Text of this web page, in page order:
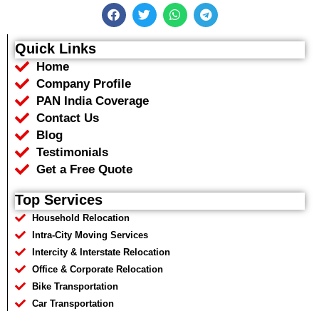
F
a
e
b
o
T
w
t
t
W
h
t
s
T
e
e
g
Quick Links
Home
Company Profile
PAN India Coverage
Contact Us
Blog
Testimonials
Get a Free Quote
Top Services
Household Relocation
Intra-City Moving Services
Intercity & Interstate Relocation
Office & Corporate Relocation
Bike Transportation
Car Transportation